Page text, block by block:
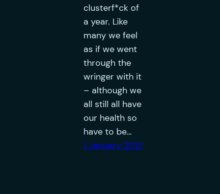
clusterf*ck of
a year. Like
many we feel
as if we went
through the
wringer with it
– although we
all still all have
our health so
have to be…
1 January 2021